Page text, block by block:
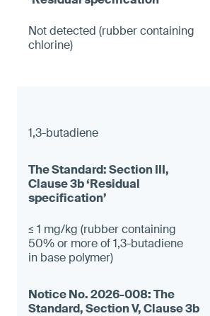
Not detected (rubber containing
chlorine)
1,3-butadiene
≤ 1 mg/kg (rubber containing
50% or more of 1,3-butadiene
in base polymer)